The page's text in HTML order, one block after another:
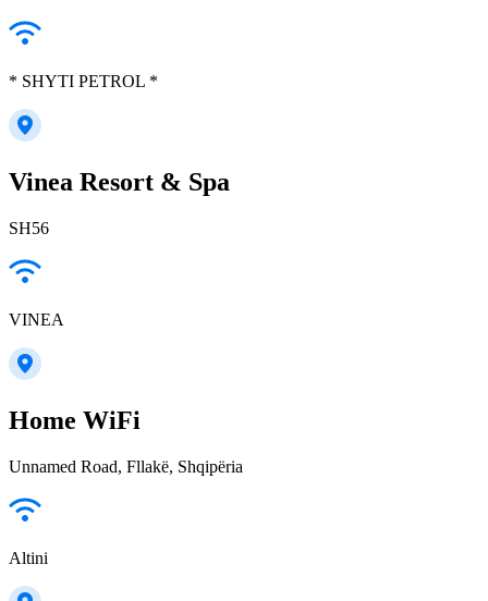
* SHYTI PETROL *
Vinea Resort & Spa
SH56
VINEA
Home WiFi
Unnamed Road, Fllakë, Shqipëria
Altini